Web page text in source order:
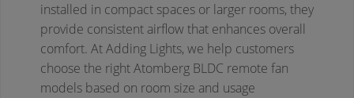
installed in compact spaces or larger rooms, they
provide consistent airflow that enhances overall
comfort. At Adding Lights, we help customers
choose the right Atomberg BLDC remote fan
models based on room size and usage